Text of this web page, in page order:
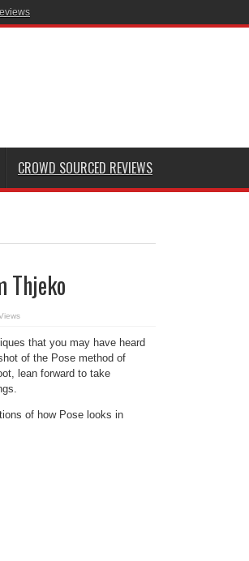
CROWD SOURCED REVIEWS
Thjeko
that you may have heard
of the Pose method of
lean forward to take
of how Pose looks in